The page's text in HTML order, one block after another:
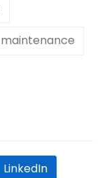
maintenance
LinkedIn